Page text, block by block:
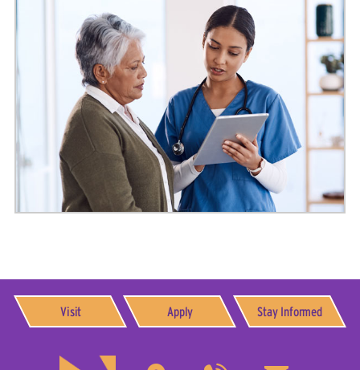
Visit Apply Stay Informed